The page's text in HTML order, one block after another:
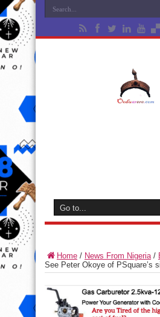
Home / News From Nigeria/
See Peter Okoye of PSquare’s